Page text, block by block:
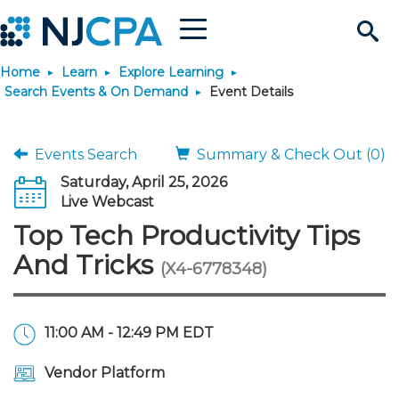
Search
Site
Menu
Join & Connect
Why Join?
Membership Benefits
Membership Dues
Connect - Open Forum
Member Directory
Engage
Interest Groups
Build Career
Start Your Journey
Scholarships
JobBank
Search Jobs
Career Development
Explore Learning
Search Events & On
Maintain License
News & Info
Home Learn
Explore Learning
Search Events & On Demand
Event Details
Events Search
Summary & Check Out (0)
Saturday, April 25, 2026
Live Webcast
Top Tech Productivity Tips
And Tricks (X4-6778348)
11:00 AM - 12:49 PM EDT
Vendor Platform